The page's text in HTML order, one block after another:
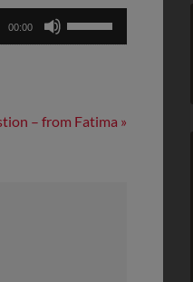
00:00
Up/Down
– from Fatima »